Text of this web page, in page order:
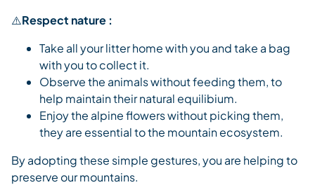
⚠️Respect nature :
Take all your litter home with you and take a bag
with you to collect it.
Observe the animals without feeding them, to
help maintain their natural equilibium.
Enjoy the alpine flowers without picking them,
they are essential to the mountain ecosystem.
By adopting these simple gestures, you are helping to
preserve our mountains.